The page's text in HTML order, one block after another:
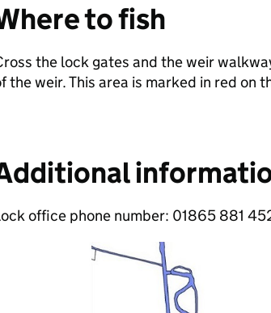
to fish
the lock gates and the weir
the weir. This area is marked in red on
office phone number: 01865 881